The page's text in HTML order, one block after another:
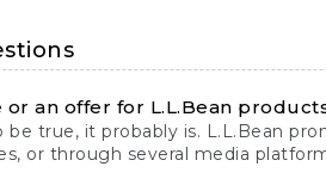
an offer for L.L.Bean
true, it probably is. L.L.Bean
or through several media